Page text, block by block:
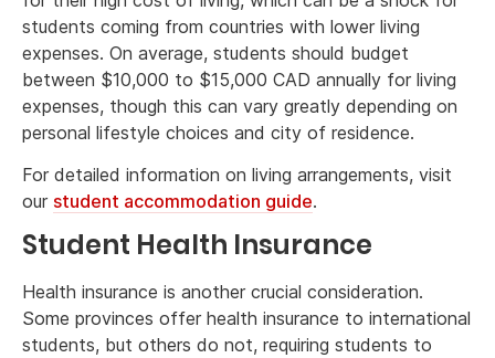
students coming from countries with lower living
expenses. On average, students should budget
between $10,000 to $15,000 CAD annually for living
expenses, though this can vary greatly depending on
personal lifestyle choices and city of residence.
For detailed information on living arrangements, visit
our student accommodation guide.
Student Health Insurance
Health insurance is another crucial consideration.
Some provinces offer health insurance to international
students, but others do not, requiring students to